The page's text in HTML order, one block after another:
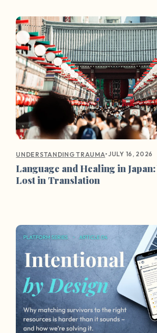
UNDERSTANDING TRAUMA•JULY 16, 2026
Language and Healing in Japan:
Lost in Translation